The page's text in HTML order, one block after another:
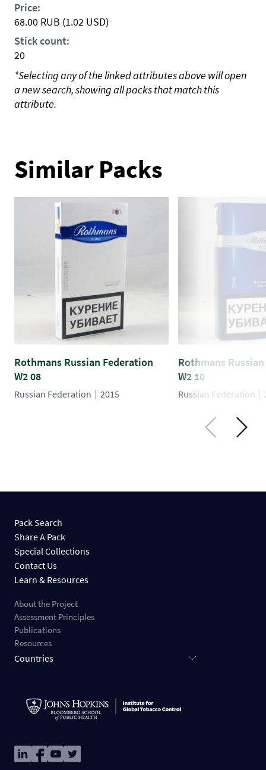
Price:
68.00 RUB (1.02 USD)
Stick count:
20
*Selecting any of the linked attributes above will open
a new search, showing all packs that match this
attribute.
Similar Packs
Rothmans Russian Federation
W2 08
Russian Federation 2015
Rothmans
W2 10
Russian Federation
Pack Search
Share A Pack
Special Collections
Contact Us
Learn & Resources
About the Project
Assessment Principles
Publications
Resources
Countries
ImageImageImageImage